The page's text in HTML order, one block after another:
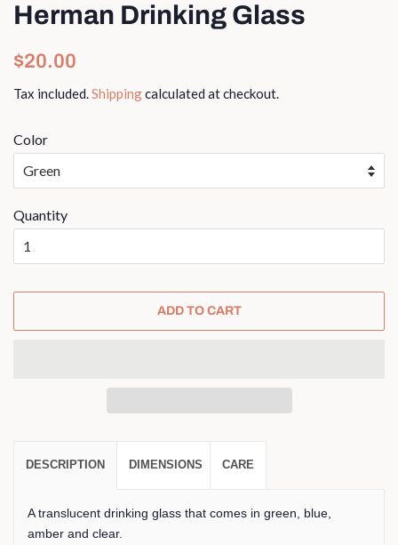
Herman Drinking Glass
Regular
$20.00
Tax included.Shippingcalculated at checkout.
Color
Quantity
ADD TO CART
DESCRIPTION DIMENSIONS CARE
A translucent drinking glass that comes in green, blue,
amber and clear.